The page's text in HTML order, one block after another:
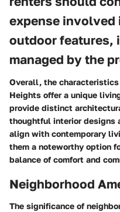
expense involved
outdoor features,
managed by the
Overall, the
Heights offer a unique
provide distinct
thoughtful interior designs
align with contemporary
them a noteworthy option
balance of comfort and
Neighborhood
The significance of